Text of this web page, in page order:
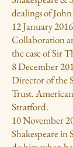
dealings of
12 January
Collaboration
the case of Sir
8 December
Director of the
Trust.
Stratford.
10 November
Shakespeare in